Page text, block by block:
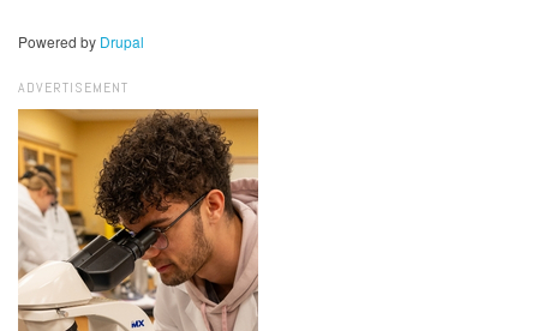
Powered by Drupal
ADVERTISEMENT